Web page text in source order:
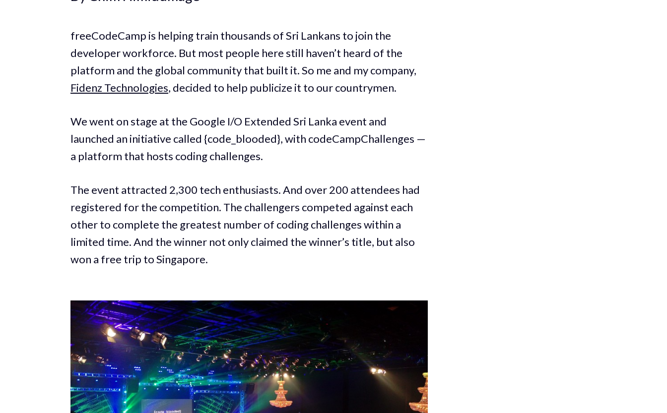
freeCodeCamp is helping train thousands of Sri Lankans to join the
developer workforce. But most people here still haven’t heard of the
platform and the global community that built it. So me and my company,
Fidenz Technologies, decided to help publicize it to our countrymen.
We went on stage at the Google I/O Extended Sri Lanka event and
launched an initiative called {code_blooded}, with codeCampChallenges —
a platform that hosts coding challenges.
The event attracted 2,300 tech enthusiasts. And over 200 attendees had
registered for the competition. The challengers competed against each
other to complete the greatest number of coding challenges within a
limited time. And the winner not only claimed the winner’s title, but also
won a free trip to Singapore.